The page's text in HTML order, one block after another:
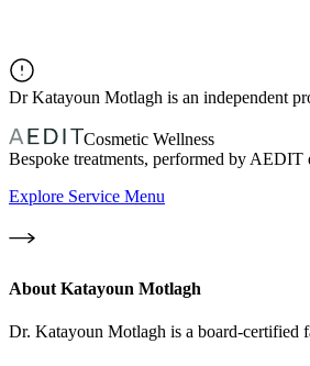
DrKatayoun Motlagh is an independent
Cosmetic Wellness
Bespoke treatments, performed by AEDIT
Explore Service Menu
About Katayoun Motlagh
Dr. Katayoun Motlagh is a board-certified